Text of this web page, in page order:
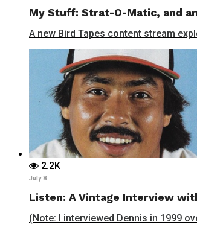
My Stuff: Strat-O-Matic, and
A new Bird Tapes content stream
2.2K
July 8
Listen: A Vintage Interview
(Note: I interviewed Dennis in 1999